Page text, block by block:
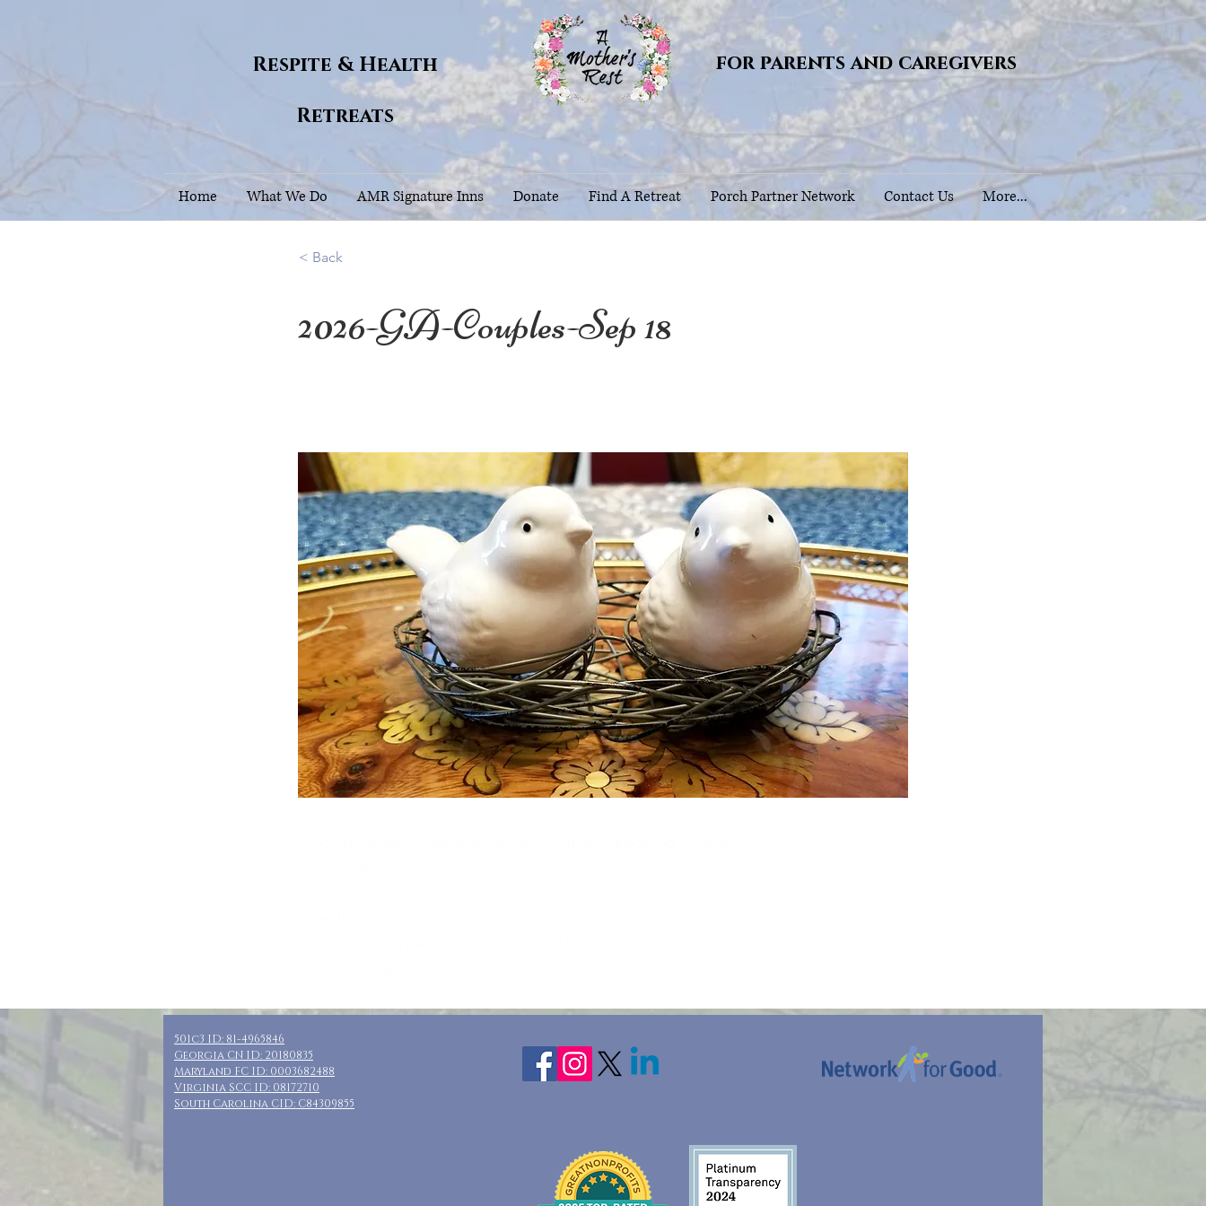
Respite & Health
Retreats
for parents and caregivers
Home What We Do AMR Signature Inns Donate Find A Retreat Porch Partner Network Contact Us More...
< Back
2026-GA-Couples-Sep 18
501c3 ID: 81-4965846
Georgia CN ID: 20180835
Maryland FC ID: 0003682488
Virginia SCC ID: 08172710
South Carolina CID: C84309855